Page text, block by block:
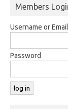
Members
Username or Email
Password